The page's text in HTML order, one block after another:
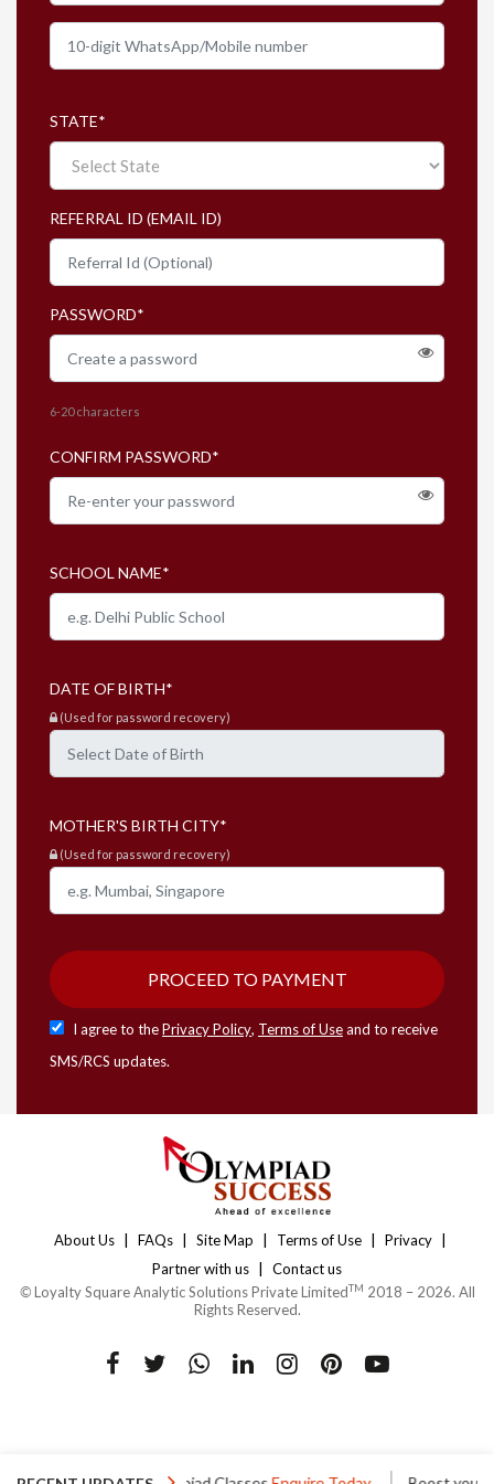
To view the LIVE Classes' ongoing and upcoming
batches for all subjects of Grades 2-10
STATE*
REFERRAL ID (EMAIL ID)
PASSWORD*
6-20 characters
CONFIRM PASSWORD*
SCHOOL NAME*
DATE OF BIRTH*
(Used for password recovery)
MOTHER'S BIRTH CITY*
(Used for password recovery)
I agree to thePrivacy Policy, Terms of Useand to receive
SMS/RCS updates.
About Us | FAQs | Site Map | Terms of Use | Privacy |
Partner with us |
Contact us
©Loyalty Square Analytic Solutions Private LimitedTM 2018 – 2026. All
Rights Reserved.